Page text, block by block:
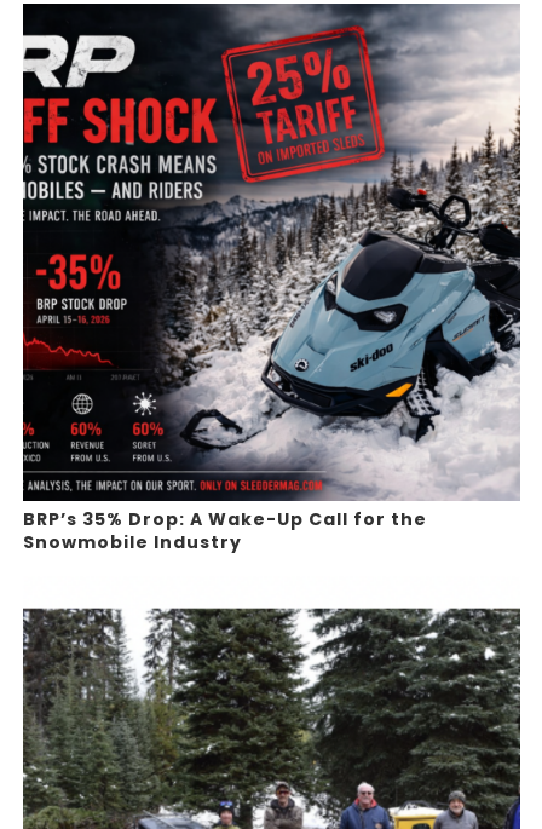
BRP’s 35% Drop: A Wake-Up Call for the
Snowmobile Industry